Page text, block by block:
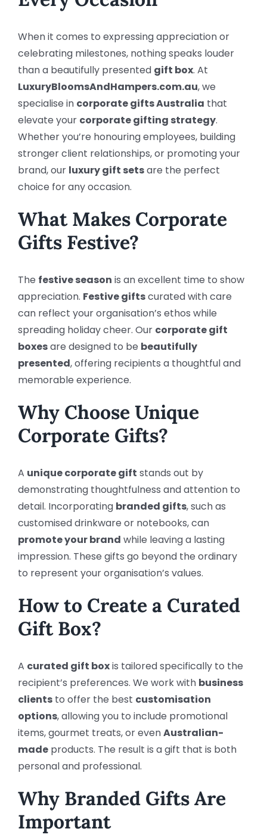
When it comes to expressing appreciation or
celebrating milestones, nothing speaks louder
than a beautifully presented gift box. At
LuxuryBloomsAndHampers.com.au, we
specialise in corporate gifts Australia that
elevate your corporate gifting strategy.
Whether you’re honouring employees, building
stronger client relationships, or promoting your
brand, our luxury gift setsare the perfect
choice for any occasion.
What Makes Corporate
Gifts Festive?
The festive season is an excellent time to show
appreciation. Festive giftscurated with care
can reflect your organisation’s ethos while
spreading holiday cheer. Our corporate gift
boxesare designed to be beautifully
presented, offering recipients a thoughtful and
memorable experience.
Why Choose Unique
Corporate Gifts?
A unique corporate gift stands out by
demonstrating thoughtfulness and attention to
detail. Incorporating branded gifts, such as
customised drinkware or notebooks, can
promote your brand while leaving a lasting
impression. These gifts go beyond the ordinary
to represent your organisation’s values.
How to Create a Curated
Gift Box?
A curated gift boxis tailored specifically to the
recipient’s preferences. We work with business
clientsto offer the best customisation
options, allowing you to include promotional
items, gourmet treats, or evenAustralian-
madeproducts. The result is a gift that is both
personal and professional.
Why Branded Gifts Are
Important